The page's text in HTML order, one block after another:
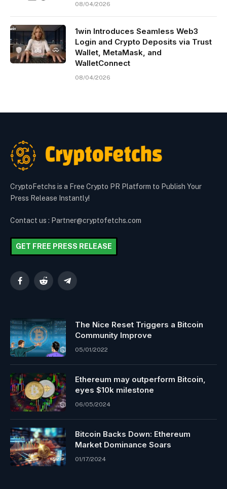
08/04/2026
1win Introduces Seamless Web3
Login and Crypto Deposits via Trust
Wallet, MetaMask, and
WalletConnect
08/04/2026
CryptoFetchs is a Free Crypto PR Platform to Publish Your
Press Release Instantly!
Contact us : Partner@cryptofetchs.com
GET FREE PRESS RELEASE
FacebookReddit Telegram
The Nice Reset Triggers a Bitcoin
Community Improve
05/01/2022
Ethereum may outperform Bitcoin,
eyes $10k milestone
06/05/2024
Bitcoin Backs Down: Ethereum
Market Dominance Soars
01/17/2024